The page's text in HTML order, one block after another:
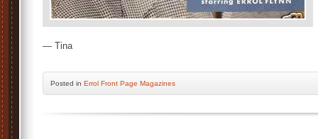
— Tina
Posted in Errol Front Page Magazines